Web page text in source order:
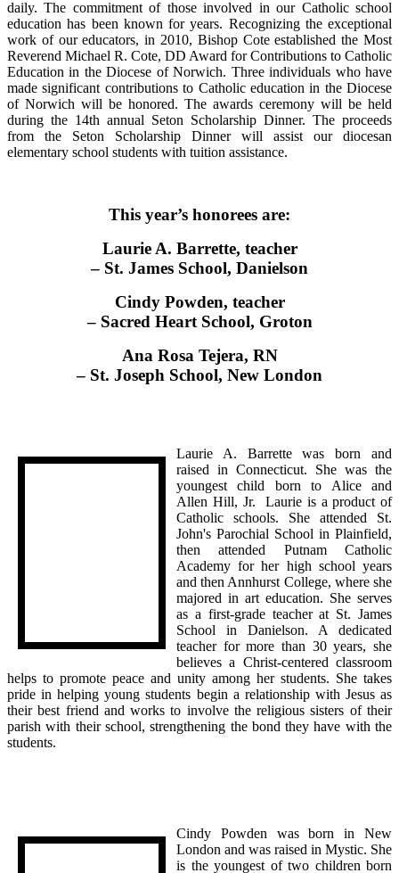
daily. The commitment of those involved in our Catholic school
education has been known for years. Recognizing the exceptional
work of our educators, in 2010, Bishop Cote established the Most
Reverend Michael R. Cote, DD Award for Contributions to Catholic
Education in the Diocese of Norwich. Three individuals who have
made significant contributions to Catholic education in the Diocese
of Norwich will be honored. The awards ceremony will be held
during the 14th annual Seton Scholarship Dinner. The proceeds
from the Seton Scholarship Dinner will assist our diocesan
elementary school students with tuition assistance.
This year’s honorees are:
Laurie A. Barrette, teacher
– St. James School, Danielson
Cindy Powden, teacher
– Sacred Heart School, Groton
Ana Rosa Tejera, RN
– St. Joseph School, New London
Laurie A. Barrette was born and
raised in Connecticut. She was the
youngest child born to Alice and
Allen Hill, Jr. Laurie is a product of
Catholic schools. She attended St.
John's Parochial School in Plainfield,
then attended Putnam Catholic
Academy for her high school years
and then Annhurst College, where she
majored in art education. She serves
as a first-grade teacher at St. James
School in Danielson. A dedicated
teacher for more than 30 years, she
believes a Christ-centered classroom
helps to promote peace and unity among her students. She takes
pride in helping young students begin a relationship with Jesus as
their best friend and works to involve the religious sisters of their
parish with their school, strengthening the bond they have with the
students.
Cindy Powden was born in New
London and was raised in Mystic. She
is the youngest of two children born